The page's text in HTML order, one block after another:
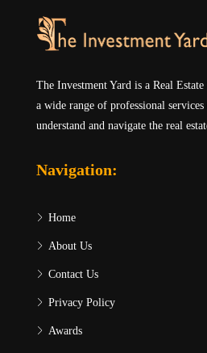
The Investment Yard is a Real
a wide range of professional
understand and navigate the real
Navigation:
Home
About Us
Contact Us
Privacy Policy
Awards